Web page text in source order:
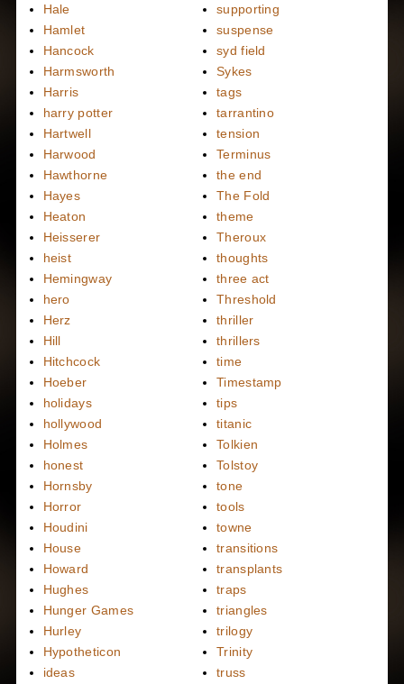
Hale
Hamlet
Hancock
Harmsworth
Harris
harry potter
Hartwell
Harwood
Hawthorne
Hayes
Heaton
Heisserer
heist
Hemingway
hero
Herz
Hill
Hitchcock
Hoeber
holidays
hollywood
Holmes
honest
Hornsby
Horror
Houdini
House
Howard
Hughes
Hunger Games
Hurley
Hypotheticon
ideas
supporting
suspense
syd field
Sykes
tags
tarrantino
tension
Terminus
the end
The Fold
theme
Theroux
thoughts
three act
Threshold
thriller
thrillers
time
Timestamp
tips
titanic
Tolkien
Tolstoy
tone
tools
towne
transitions
transplants
traps
triangles
trilogy
Trinity
truss